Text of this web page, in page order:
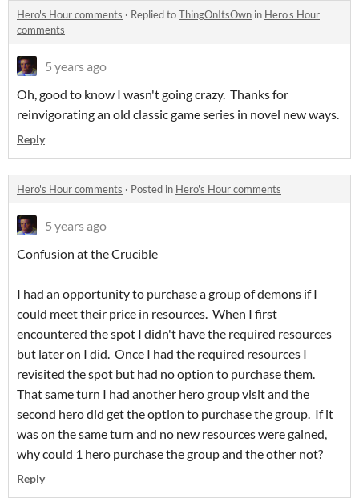
Hero's Hour comments · Replied toThingOnItsOwn in Hero's Hour
comments
5 years ago
Oh, good to know I wasn't going crazy. Thanks for
reinvigorating an old classic game series in novel new ways.
Reply
Hero's Hour comments · Posted in Hero's Hour comments
5 years ago
Confusion at the Crucible
I had an opportunity to purchase a group of demons if I
could meet their price in resources. When I first
encountered the spot I didn't have the required resources
but later on I did. Once I had the required resources I
revisited the spot but had no option to purchase them.
That same turn I had another hero group visit and the
second hero did get the option to purchase the group. If it
was on the same turn and no new resources were gained,
why could 1 hero purchase the group and the other not?
Reply